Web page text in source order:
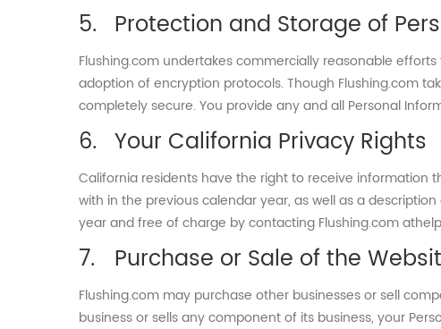
Protection and Storage of
Flushing.com undertakes commercially reasonable
adoption of encryption protocols. Though Flushing.com
completely secure. You provide any and all Personal
Your California Privacy Rights
California residents have the right to receive information
with in the previous calendar year, as well as a
year and free of charge by contacting Flushing.com
Purchase or Sale of the
Flushing.com may purchase other businesses or sell
business or sells any component of its business, your